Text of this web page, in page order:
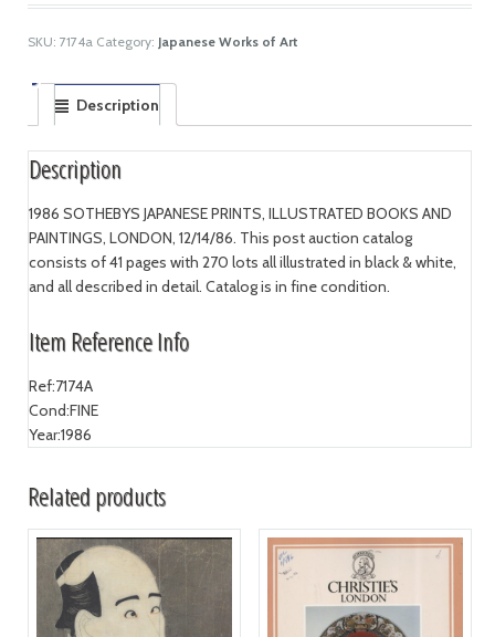
SKU: 7174a Category: Japanese Works of Art
Description
Description
1986 SOTHEBYS JAPANESE PRINTS, ILLUSTRATED BOOKS AND
PAINTINGS, LONDON, 12/14/86. This post auction catalog
consists of 41 pages with 270 lots all illustrated in black & white,
and all described in detail. Catalog is in fine condition.
Item Reference Info
Ref:7174A
Cond:FINE
Year:1986
Related products